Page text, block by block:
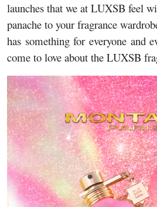
launches that we at LUXSB feel
panache to your fragrance
has something for everyone and
come to love about the LUXSB
Image